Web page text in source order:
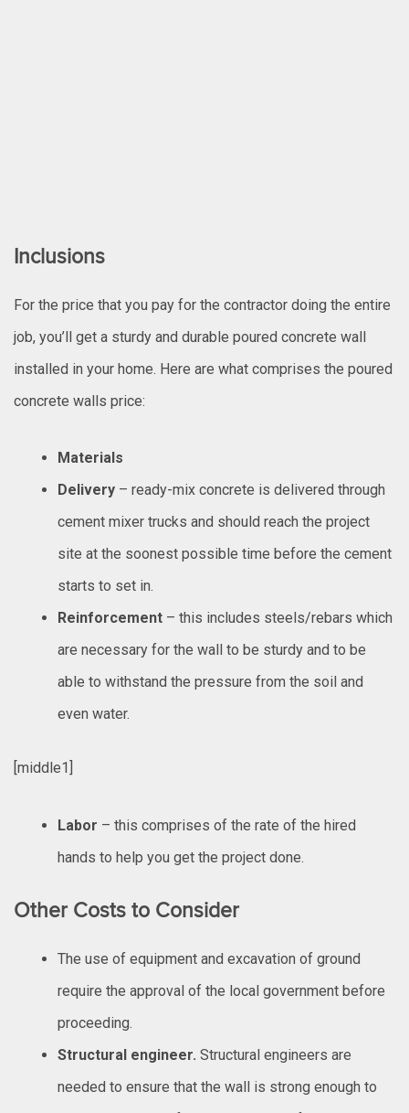
Inclusions
For the price that you pay for the contractor doing the entire
job, you’ll get a sturdy and durable poured concrete wall
installed in your home. Here are what comprises the poured
concrete walls price:
Materials
Delivery – ready-mix concrete is delivered through
cement mixer trucks and should reach the project
site at the soonest possible time before the cement
starts to set in.
Reinforcement – this includes steels/rebars which
are necessary for the wall to be sturdy and to be
able to withstand the pressure from the soil and
even water.
[middle1]
Labor – this comprises of the rate of the hired
hands to help you get the project done.
Other Costs to Consider
The use of equipment and excavation of ground
require the approval of the local government before
proceeding.
Structural engineer. Structural engineers are
needed to ensure that the wall is strong enough to